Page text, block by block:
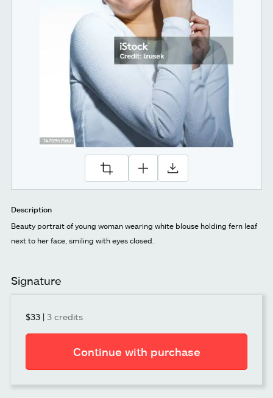
Description
Beauty portrait of young woman wearing white blouse holding fern leaf
next to her face, smiling with eyes closed.
Signature
$33 | 3 credits
Continue with purchase